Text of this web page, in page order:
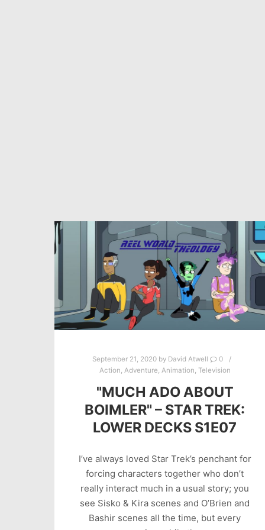
September 21, 2020 by David Atwell
0
Action, Adventure, Animation, Television
"MUCH ADO ABOUT
BOIMLER" – STAR TREK:
LOWER DECKS S1E07
I’ve always loved Star Trek’s penchant for
forcing characters together who don’t
really interact much in a usual story; you
see Sisko & Kira scenes and O’Brien and
Bashir scenes all the time, but every